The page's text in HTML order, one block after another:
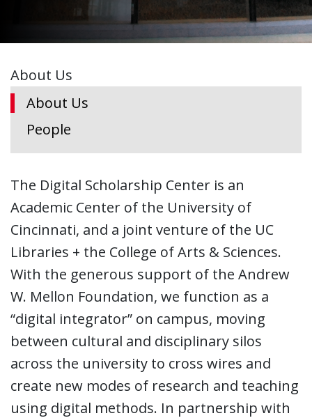
About Us
About Us
People
The Digital Scholarship Center is an
Academic Center of the University of
Cincinnati, and a joint venture of the UC
Libraries + the College of Arts & Sciences.
With the generous support of the Andrew
W. Mellon Foundation, we function as a
“digital integrator” on campus, moving
between cultural and disciplinary silos
across the university to cross wires and
create new modes of research and teaching
using digital methods. In partnership with